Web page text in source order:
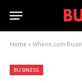
Home »Wheon.com
BUSINESS